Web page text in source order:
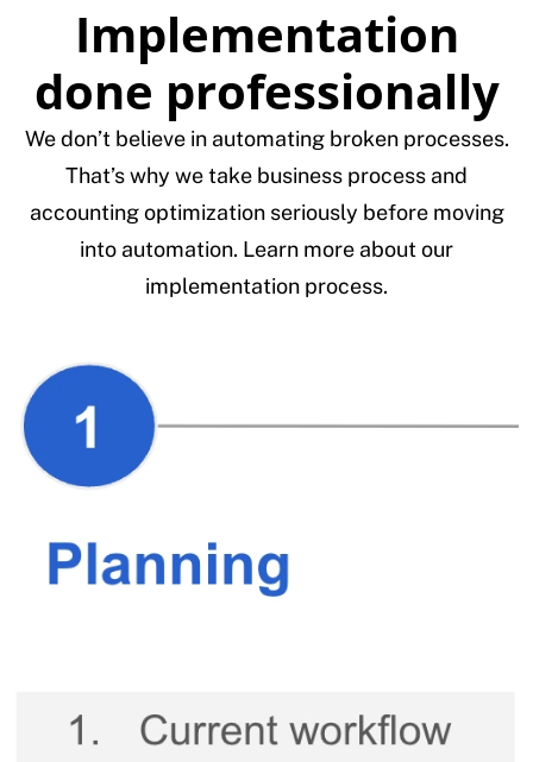
Implementation
done professionally
We don’t believe in automating broken processes.
That’s why we take business process and
accounting optimization seriously before moving
into automation. Learn more about our
implementation process.